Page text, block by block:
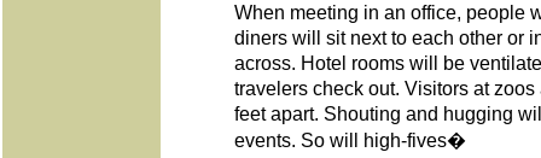
When meeting in an office, people
diners will sit next to each other or
across. Hotel rooms will be
travelers check out. Visitors at
feet apart. Shouting and hugging
events. So will high-fives�